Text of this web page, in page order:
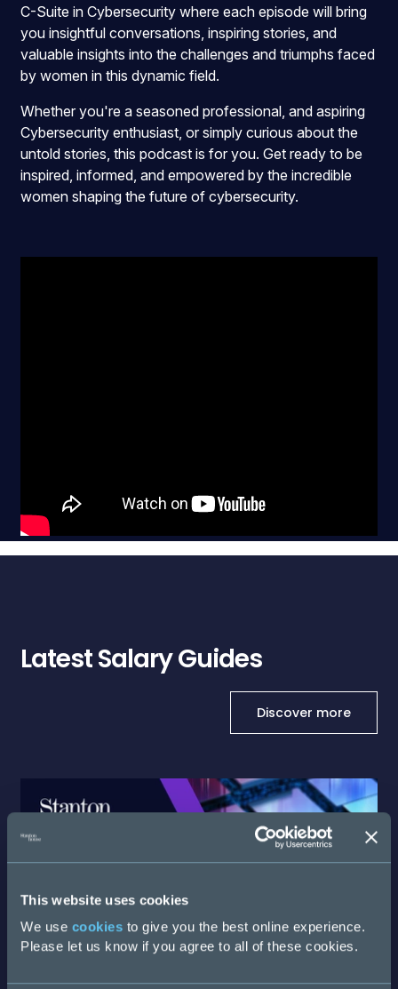
This website uses cookies
We use cookies to give you the best online experience.
Please let us know if you agree to all of these cookies.
C-Suite in Cybersecurity where each episode will bring
you insightful conversations, inspiring stories, and
valuable insights into the challenges and triumphs faced
by women in this dynamic field.
Whether you're a seasoned professional, and aspiring
Cybersecurity enthusiast, or simply curious about the
untold stories, this podcast is for you. Get ready to be
inspired, informed, and empowered by the incredible
women shaping the future of cybersecurity.
Latest Salary Guides
Discover more